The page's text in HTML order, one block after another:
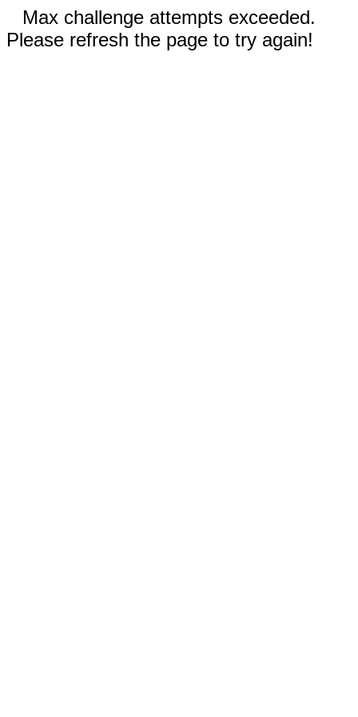
Max challenge attempts exceeded.
Please refresh the page to try again!